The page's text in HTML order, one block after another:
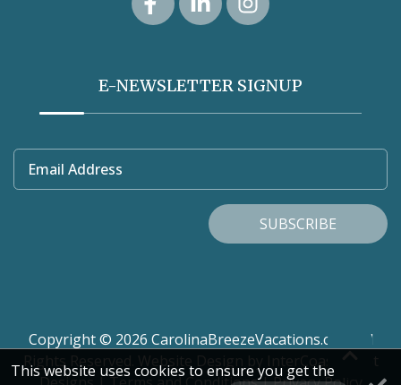
E-NEWSLETTER SIGNUP
Email Address
SUBSCRIBE
Copyright © 2026 CarolinaBreezeVacations.com. All
Rights Reserved.
Website Design
by InterCoastal Net
This website uses cookies to ensure you get the